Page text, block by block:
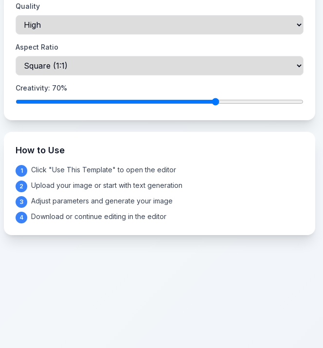
Quality
Aspect Ratio
Creativity: 70%
How to Use
1 Click "Use This Template" to open the editor
2 Upload your image or start with text generation
3 Adjust parameters and generate your image
4 Download or continue editing in the editor